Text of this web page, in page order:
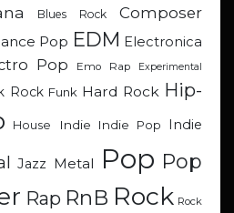
Blues Rock
Composer
Pop EDM Electronica
Pop Emo Rap Experimental
Rock Funk Hard Rock Hip-
House Indie Indie Pop Indie
Jazz Metal Pop Pop
Rap RnB Rock Rock